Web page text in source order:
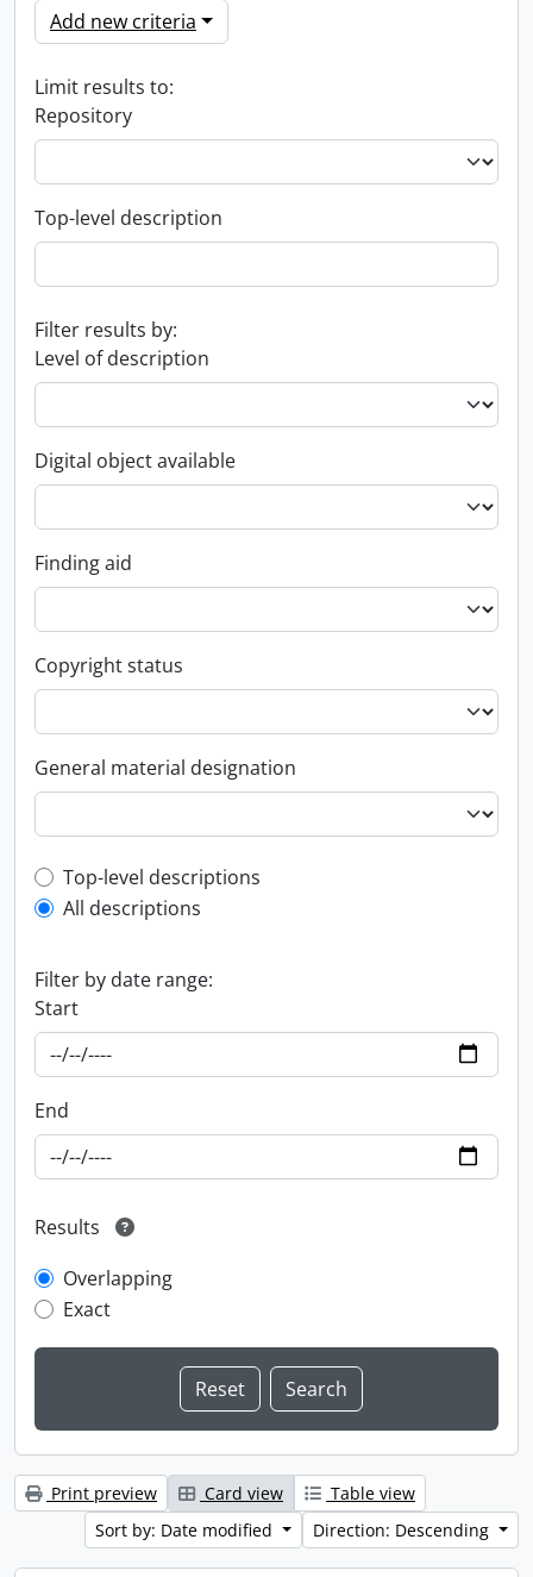
Add new criteria
Limit results to:
Repository
Top-level description
Filter results by:
Level of description
Digital object available
Finding aid
Copyright status
General material designation
Top-level description filter
Top-level descriptions
All descriptions
Filter by date range:
Start
End
Results
Overlapping
Exact
Print preview Card view
Table view
Sort by: Date modified
Direction: Descending